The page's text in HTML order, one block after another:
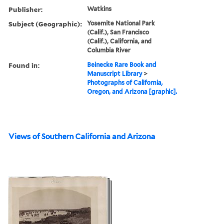
Publisher: Watkins
Subject (Geographic):
Yosemite National Park
(Calif.), San Francisco
(Calif.), California, and
Columbia River
Found in:
Beinecke Rare Book and
Manuscript Library >
Photographs of California,
Oregon, and Arizona [graphic].
Views of Southern California and Arizona